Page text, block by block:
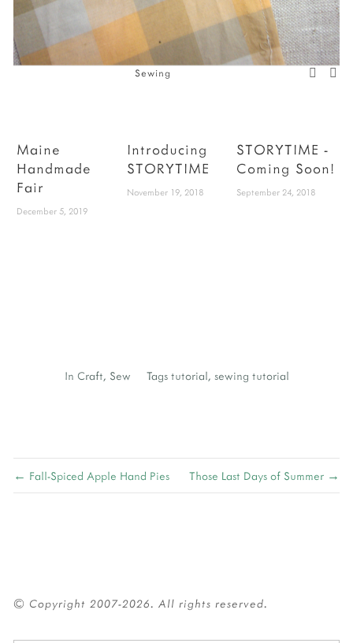
Sewing
Maine
Handmade
Fair
December 5, 2019
Introducing
STORYTIME
November 19, 2018
STORYTIME -
Coming Soon!
September 24, 2018
In Craft, Sew Tags tutorial, sewing tutorial
← Fall-Spiced Apple Hand Pies Those Last Days of Summer →
© Copyright 2007-2026. All rights reserved.